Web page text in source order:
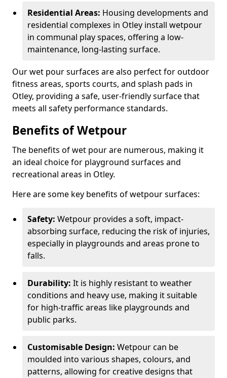
Residential Areas: Housing developments and
residential complexes in Otley install wetpour
in communal play spaces, offering a low-
maintenance, long-lasting surface.
Our wet pour surfaces are also perfect for outdoor
fitness areas, sports courts, and splash pads in
Otley, providing a safe, user-friendly surface that
meets all safety performance standards.
Benefits of Wetpour
The benefits of wet pour are numerous, making it
an ideal choice for playground surfaces and
recreational areas in Otley.
Here are some key benefits of wetpour surfaces:
Safety: Wetpour provides a soft, impact-
absorbing surface, reducing the risk of injuries,
especially in playgrounds and areas prone to
falls.
Durability: It is highly resistant to weather
conditions and heavy use, making it suitable
for high-traffic areas like playgrounds and
public parks.
Customisable Design: Wetpour can be
moulded into various shapes, colours, and
patterns, allowing for creative designs that